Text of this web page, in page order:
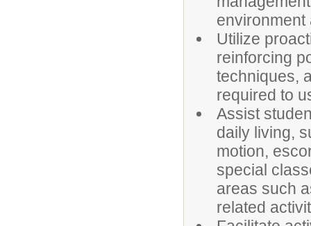
environment
Utilize
reinforcing
techniques,
required to
Assist
daily living,
motion,
special
areas such
related